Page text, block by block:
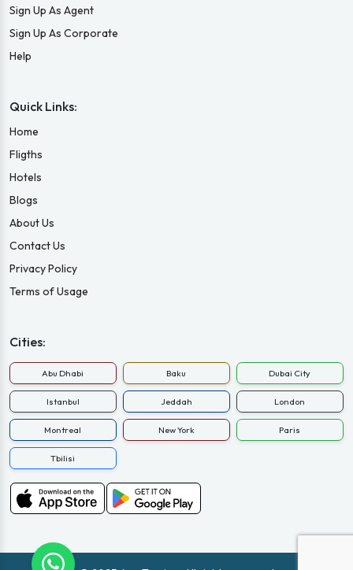
Sign Up As Agent
Sign Up As Corporate
Help
Quick Links:
Home
Fligths
Hotels
Blogs
About Us
Contact Us
Privacy Policy
Terms of Usage
Cities:
Abu Dhabi Baku Dubai City
Istanbul Jeddah London
Montreal New York Paris
Tbilisi